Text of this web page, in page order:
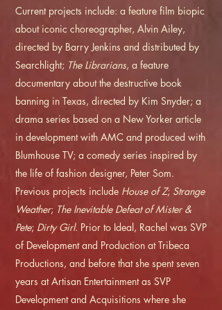
Current projects include: a feature film biopic
about iconic choreographer, Alvin Ailey,
directed by Barry Jenkins and distributed by
Searchlight; The Librarians, a feature
documentary about the destructive book
banning in Texas, directed by Kim Snyder; a
drama series based on a New Yorker article
in development with AMC and produced with
Blumhouse TV; a comedy series inspired by
the life of fashion designer, Peter Som.
Previous projects include House of Z; Strange
Weather; The Inevitable Defeat of Mister &
Pete; Dirty Girl. Prior to Ideal, Rachel was SVP
of Development and Production at Tribeca
Productions, and before that she spent seven
years at Artisan Entertainment as SVP
Development and Acquisitions where she